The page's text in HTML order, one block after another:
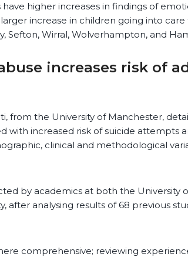
higher increases in findings of
increase in children going into care
Sefton, Wirral, Wolverhampton, and
increases risk of
from the University of Manchester,
with increased risk of suicide attempts
clinical and methodological
by academics at both the University
after analysing results of 68 previous
comprehensive; reviewing